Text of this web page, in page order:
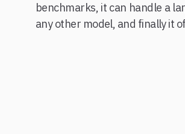
benchmarks, it can handle a
any other model, and finally it